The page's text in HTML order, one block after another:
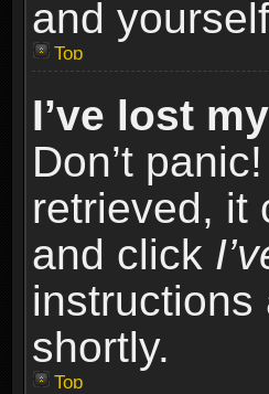
and
Top
I’ve lost
Don’t
retrieved, it
and click
instructions
shortly.
Top